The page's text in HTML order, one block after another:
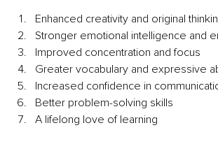
Enhanced creativity and original
Stronger emotional intelligence and
Improved concentration and focus
Greater vocabulary and expressive
Increased confidence in
Better problem-solving skills
A lifelong love of learning